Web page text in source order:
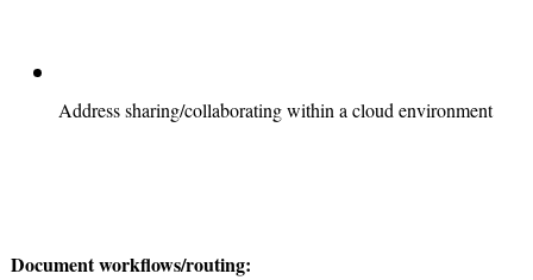
Address sharing/collaborating within a cloud environment
Document workflows/routing: